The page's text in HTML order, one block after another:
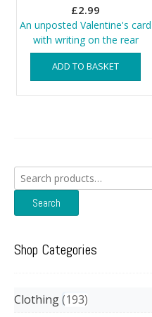
£2.99
An unposted Valentine's card
with writing on the rear
ADD TO BASKET
Search
for:
Search
Shop Categories
Clothing 193